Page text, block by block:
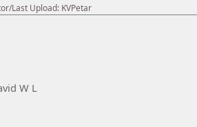
Last Upload: KVPetar
W L